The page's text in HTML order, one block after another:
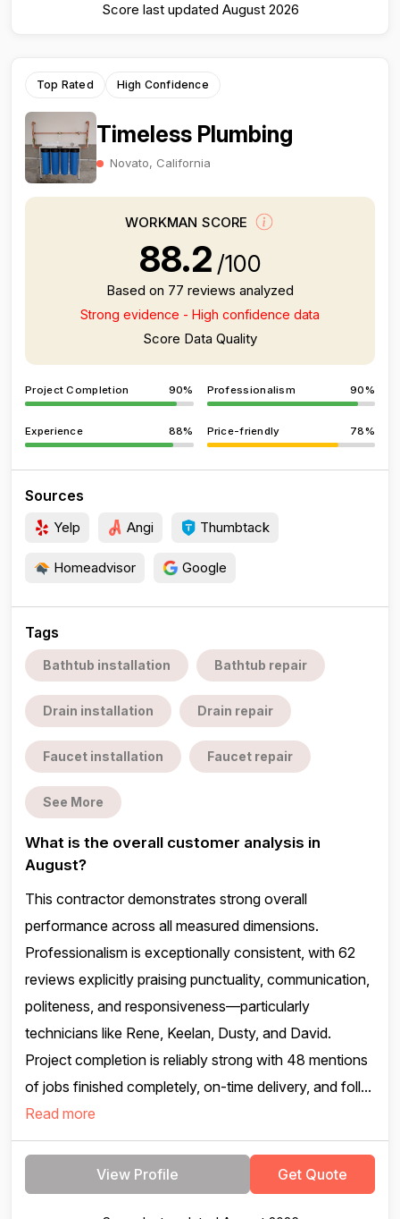
Score last updated August 2026
Top Rated High Confidence
Timeless Plumbing
Novato, California
WORKMAN SCORE
88.2 /100
Based on 77 reviews analyzed
Strong evidence - High confidence data
Score Data Quality
Project Completion 90% Professionalism 90%
Experience 88% Price-friendly 78%
Sources
Yelp Angi Thumbtack
Homeadvisor Google
Tags
Bathtub installation Bathtub repair
Drain installation Drain repair
Faucet installation Faucet repair
See More
What is the overall customer analysis in
August?
This contractor demonstrates strong overall
performance across all measured dimensions.
Professionalism is exceptionally consistent, with 62
reviews explicitly praising punctuality, communication,
politeness, and responsiveness—particularly
technicians like Rene, Keelan, Dusty, and David.
Project completion is reliably strong with 48 mentions
of jobs finished completely, on-time delivery, and foll...
Read more
View Profile Get Quote